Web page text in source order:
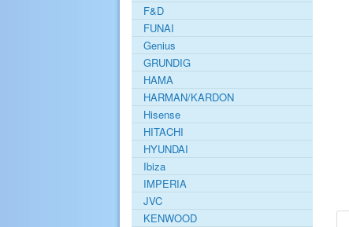
F&D
FUNAI
Genius
GRUNDIG
HAMA
HARMAN/KARDON
Hisense
HITACHI
HYUNDAI
Ibiza
IMPERIA
JVC
KENWOOD